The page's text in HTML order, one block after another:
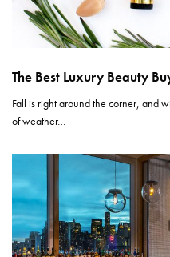
The Best Luxury Beauty
Fall is right around the corner, and
of weather…